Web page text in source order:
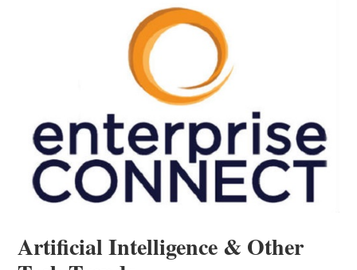
Artificial Intelligence & Other